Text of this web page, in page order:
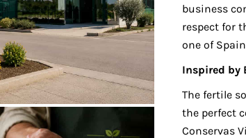
business
respect for
one of
Inspired by
The fertile
the perfect
Conservas